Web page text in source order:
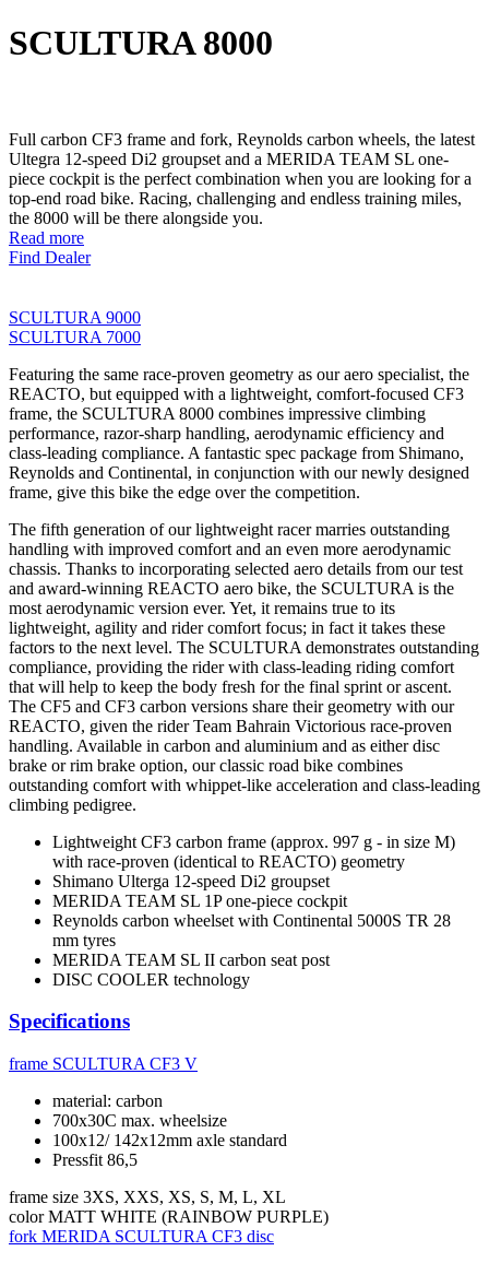
SCULTURA 8000
Full carbon CF3 frame and fork, Reynolds carbon wheels, the latest
Ultegra 12-speed Di2 groupset and a MERIDA TEAM SL one-
piece cockpit is the perfect combination when you are looking for a
top-end road bike. Racing, challenging and endless training miles,
the 8000 will be there alongside you.
Read more
Find Dealer
SCULTURA 9000
SCULTURA 7000
Featuring the same race-proven geometry as our aero specialist, the
REACTO, but equipped with a lightweight, comfort-focused CF3
frame, the SCULTURA 8000 combines impressive climbing
performance, razor-sharp handling, aerodynamic efficiency and
class-leading compliance. A fantastic spec package from Shimano,
Reynolds and Continental, in conjunction with our newly designed
frame, give this bike the edge over the competition.
The fifth generation of our lightweight racer marries outstanding
handling with improved comfort and an even more aerodynamic
chassis. Thanks to incorporating selected aero details from our test
and award-winning REACTO aero bike, the SCULTURA is the
most aerodynamic version ever. Yet, it remains true to its
lightweight, agility and rider comfort focus; in fact it takes these
factors to the next level. The SCULTURA demonstrates outstanding
compliance, providing the rider with class-leading riding comfort
that will help to keep the body fresh for the final sprint or ascent.
The CF5 and CF3 carbon versions share their geometry with our
REACTO, given the rider Team Bahrain Victorious race-proven
handling. Available in carbon and aluminium and as either disc
brake or rim brake option, our classic road bike combines
outstanding comfort with whippet-like acceleration and class-leading
climbing pedigree.
Lightweight CF3 carbon frame (approx. 997 g - in size M)
with race-proven (identical to REACTO) geometry
Shimano Ulterga 12-speed Di2 groupset
MERIDA TEAM SL 1P one-piece cockpit
Reynolds carbon wheelset with Continental 5000S TR 28
mm tyres
MERIDA TEAM SL II carbon seat post
DISC COOLER technology
Specifications
frame SCULTURA CF3 V
material: carbon
700x30C max. wheelsize
100x12/ 142x12mm axle standard
Pressfit 86,5
frame size 3XS, XXS, XS, S, M, L, XL
color MATT WHITE (RAINBOW PURPLE)
fork MERIDA SCULTURA CF3 disc